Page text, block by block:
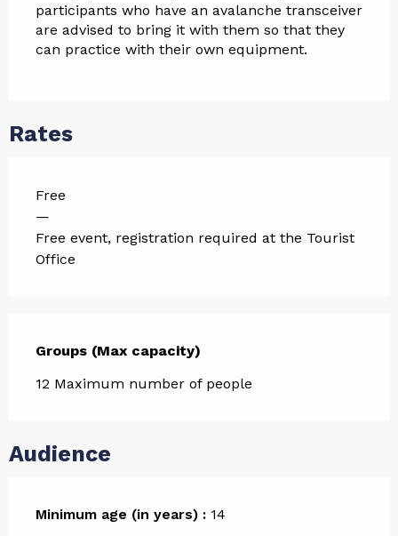
participants who have an avalanche transceiver
are advised to bring it with them so that they
can practice with their own equipment.
Rates
Free
—
Free event, registration required at the Tourist
Office
Groups (Max capacity)
Groups (Max capacity)
12 Maximum number of people
Audience
Minimum age (in years) : 14